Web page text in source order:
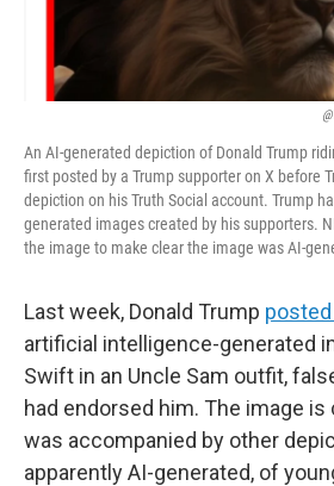
An AI-generated depiction of Donald Trump
first posted by a Trump supporter on X before
depiction on his Truth Social account. Trump
generated images created by his supporters.
the image to make clear the image was AI-
Last week, Donald Trump posted
artificial intelligence-generated
Swift in an Uncle Sam outfit,
had endorsed him. The image is
was accompanied by other
apparently AI-generated, of